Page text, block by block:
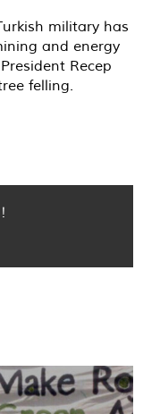
military has
and energy
Recep
felling.